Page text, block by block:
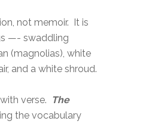
not memoir. It is
—- swaddling
(magnolias), white
and a white shroud.
verse. The
the vocabulary